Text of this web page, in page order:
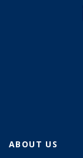
ABOUT US